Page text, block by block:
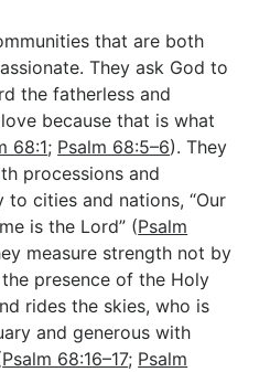
that are both
They ask God to
the fatherless and
because that is what
68:1; Psalm 68:5–6). They
processions and
cities and nations, “Our
is the Lord” (Psalm
measure strength not by
presence of the Holy
rides the skies, who is
and generous with
Psalm 68:16–17; Psalm